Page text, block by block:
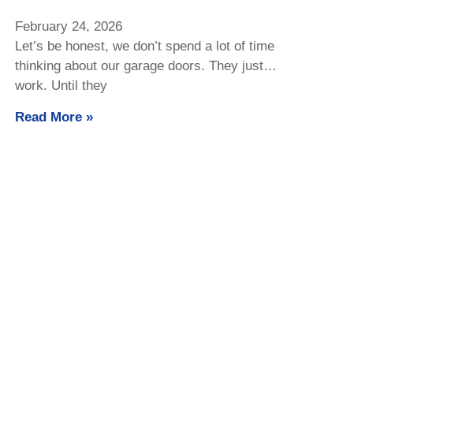
February 24, 2026
Let’s be honest, we don’t spend a lot of time
thinking about our garage doors. They just…
work. Until they
Read More »